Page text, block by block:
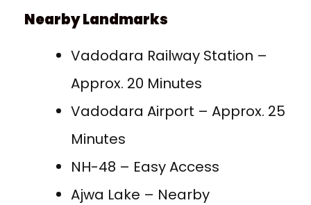
Nearby Landmarks
Vadodara Railway Station –
Approx. 20 Minutes
Vadodara Airport – Approx. 25
Minutes
NH-48 – Easy Access
Ajwa Lake – Nearby